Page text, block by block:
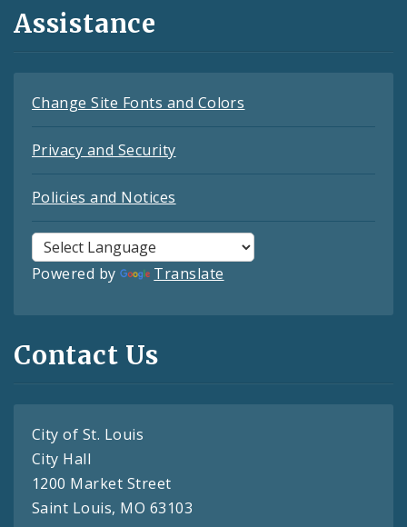
Assistance
Change Site Fonts and Colors
Privacy and Security
Policies and Notices
Powered by Translate
Contact Us
City of St. Louis
City Hall
1200 Market Street
Saint Louis, MO 63103